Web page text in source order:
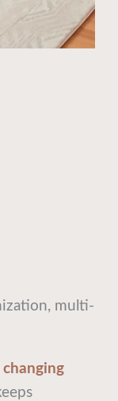
multi-
changing